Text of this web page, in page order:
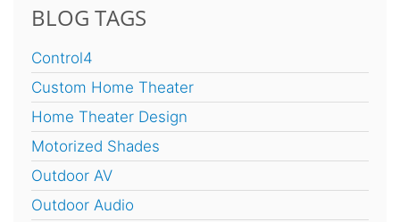
BLOG TAGS
Control4
Custom Home Theater
Home Theater Design
Motorized Shades
Outdoor AV
Outdoor Audio